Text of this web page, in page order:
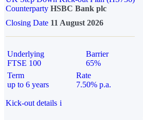
Counterparty HSBC Bank plc
Closing Date 11 August 2026
Underlying
FTSE 100
Barrier
65%
Term
up to 6 years
Rate
7.50% p.a.
Kick-out details i